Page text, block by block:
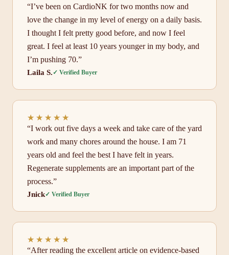
“I’ve been on CardioNK for two months now and
love the change in my level of energy on a daily basis.
I thought I felt pretty good before, and now I feel
great. I feel at least 10 years younger in my body, and
I’m pushing 70.”
Laila S.✓ Verified Buyer
★★★★★
★★★★★
“I work out five days a week and take care of the yard
work and many chores around the house. I am 71
years old and feel the best I have felt in years.
Regenerate supplements are an important part of the
process.”
Jnick✓ Verified Buyer
★★★★★
★★★★★
“After reading the excellent article on evidence-based